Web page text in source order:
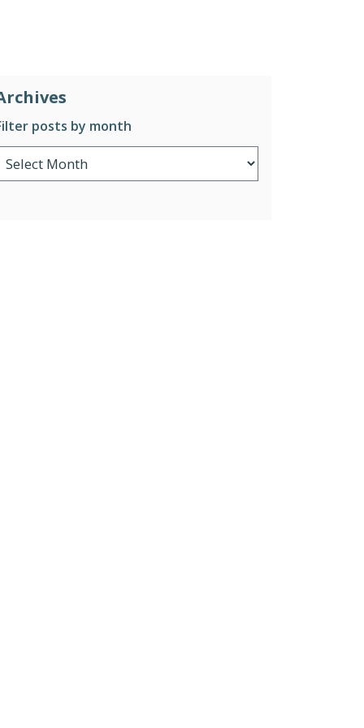
posts by month